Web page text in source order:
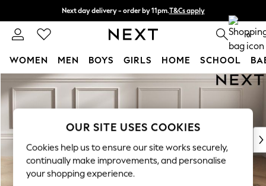
Skip to Main Content
Next day delivery - order by 11pm.T&Cs apply
Split the cost with pay in 3. Find out more 0
WOMEN MEN BOYS GIRLS HOME SCHOOL
For You
WOMEN
New In & Trending
New: This Week
Top Picks
Trending on Social
Polka Dots
OUR SITE USES COOKIES
Cookies help us to ensure our site works securely,
continually make improvements, and personalise
your shopping experience.